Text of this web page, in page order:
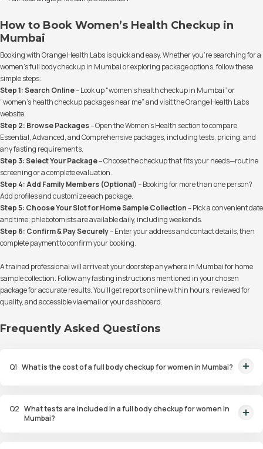
How to Book Women’s Health Checkup in
Mumbai
Booking with Orange Health Labs is quick and easy. Whether you’re searching for a
women’s full body checkup in Mumbai or exploring package options, follow these
simple steps:
Step 1: Search Online– Look up “women’s health checkup in Mumbai” or
“women’s health checkup packages near me” and visit the Orange Health Labs
website.
Step 2: Browse Packages– Open the Women’s Health section to compare
Essential, Advanced, and Comprehensive packages, including tests, pricing, and
any fasting requirements.
Step 3: Select Your Package– Choose the checkup that fits your needs—routine
screening or a complete evaluation.
Step 4: Add Family Members (Optional)– Booking for more than one person?
Add profiles and customize each package.
Step 5: Choose Your Slot for Home Sample Collection– Pick a convenient date
and time; phlebotomists are available daily, including weekends.
Step 6: Confirm & Pay Securely– Enter your address and contact details, then
complete payment to confirm your booking.
A trained professional will arrive at your doorstep anywhere in Mumbai for home
sample collection. Follow any fasting instructions mentioned in your chosen
package for accurate results. You’ll get reports online within hours, reviewed for
quality, and accessible via email or your dashboard.
Frequently Asked Questions
Q1 What is the cost of a full body checkup for women in Mumbai?
density, and hormone levels.
Q2 What tests are included in a full body checkup for women in
Mumbai?